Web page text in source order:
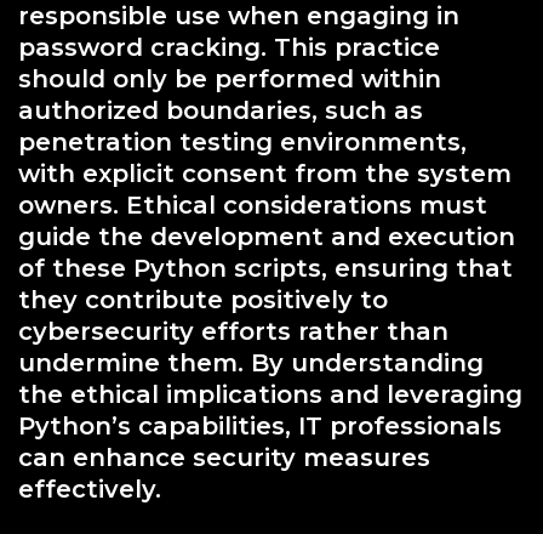
responsible use when engaging in
password cracking. This practice
should only be performed within
authorized boundaries, such as
penetration testing environments,
with explicit consent from the system
owners. Ethical considerations must
guide the development and execution
of these Python scripts, ensuring that
they contribute positively to
cybersecurity efforts rather than
undermine them. By understanding
the ethical implications and leveraging
Python’s capabilities, IT professionals
can enhance security measures
effectively.